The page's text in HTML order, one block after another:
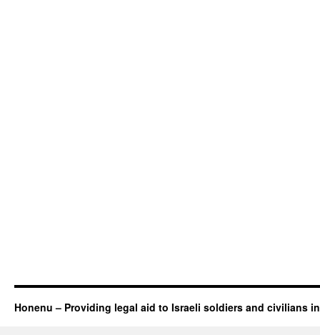
Honenu – Providing legal aid to Israeli soldiers and civilians